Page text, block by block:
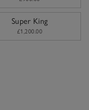
Super King
£1,200.00